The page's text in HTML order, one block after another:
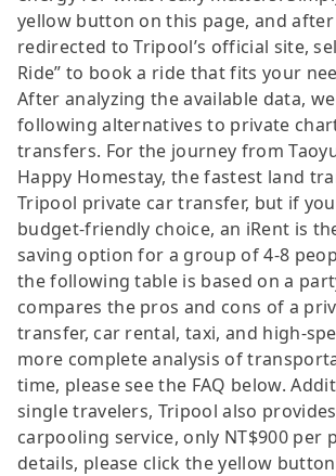
yellow button on this page, and
redirected to Tripool’s official site,
Ride” to book a ride that fits your
After analyzing the available data,
following alternatives to private
transfers. For the journey from
Happy Homestay, the fastest land
Tripool private car transfer, but if
budget-friendly choice, an iRent is
saving option for a group of 4-8
the following table is based on a
compares the pros and cons of a
transfer, car rental, taxi, and high-
more complete analysis of
time, please see the FAQ below.
single travelers, Tripool also
carpooling service, only NT$900 per
details, please click the yellow